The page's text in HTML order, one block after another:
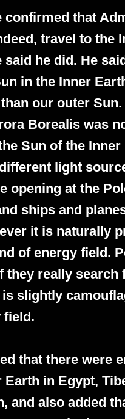
confirmed that
travel to the
said he did. He
in the Inner
our outer Sun.
Borealis was
Sun of the Inner
light
opening at the
ships and
it is naturally
of energy field.
they really search
slightly
field.
that there were
Earth in Egypt,
and also added